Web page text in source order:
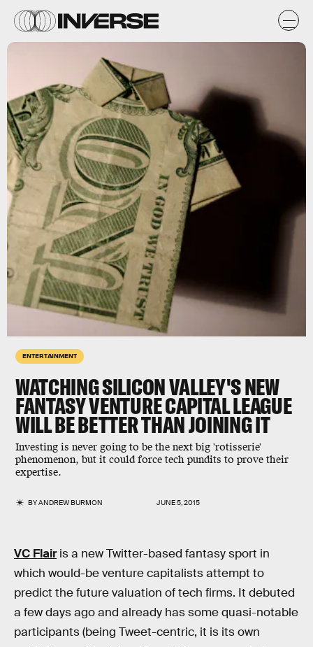
ENTERTAINMENT
WATCHING SILICON VALLEY'S NEW
FANTASY VENTURE CAPITAL LEAGUE
WILL BE BETTER THAN JOINING IT
Investing is never going to be the next big 'rotisserie'
phenomenon, but it could force tech pundits to prove their
expertise.
BYANDREW BURMON JUNE 5, 2015
VC Flairis a new Twitter-based fantasy sport in
which would-be venture capitalists attempt to
predict the future valuation of tech firms. It debuted
a few days ago and already has some quasi-notable
participants (being Tweet-centric, it is its own